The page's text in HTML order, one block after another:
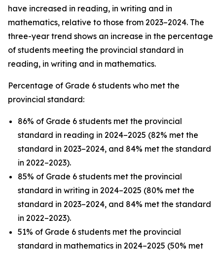
have increased in reading, in writing and in
mathematics, relative to those from 2023–2024. The
three-year trend shows an increase in the percentage
of students meeting the provincial standard in
reading, in writing and in mathematics.
Percentage of Grade 6 students who met the
provincial standard:
86% of Grade 6 students met the provincial
standard in reading in 2024–2025 (82% met the
standard in 2023–2024, and 84% met the standard
in 2022–2023).
85% of Grade 6 students met the provincial
standard in writing in 2024–2025 (80% met the
standard in 2023–2024, and 84% met the standard
in 2022–2023).
51% of Grade 6 students met the provincial
standard in mathematics in 2024–2025 (50% met